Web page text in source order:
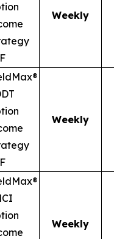
Weekly
Weekly
Weekly